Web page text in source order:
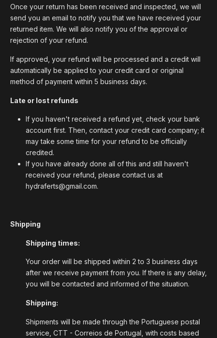
Once your return has been received and inspected, we will
send you an email to notify you that we have received your
returned item. We will also notify you of the approval or
rejection of your refund.
If approved, your refund will be processed and a credit will
automatically be applied to your credit card or original
method of payment within 5 business days.
Late or lost refunds
If you haven't received a refund yet, check your bank
account first. Then, contact your credit card company; it
may take some time for your refund to be officially
credited.
If you have already done all of this and still haven't
received your refund, please contact us at
hydraferts@gmail.com.
Shipping
Shipping times:
Your order will be shipped within 2 to 3 business days
after we receive payment from you. If there is any delay,
you will be contacted and informed of the situation.
Shipping:
Shipments will be made through the Portuguese postal
service, CTT - Correios de Portugal, with costs based